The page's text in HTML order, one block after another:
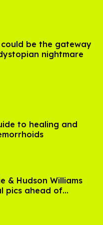
could be the gateway
nightmare
to healing and
& Hudson Williams
pics ahead of
season 2